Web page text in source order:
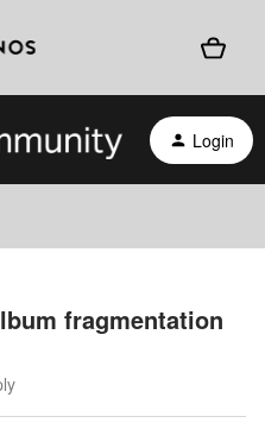
Login
fragmentation